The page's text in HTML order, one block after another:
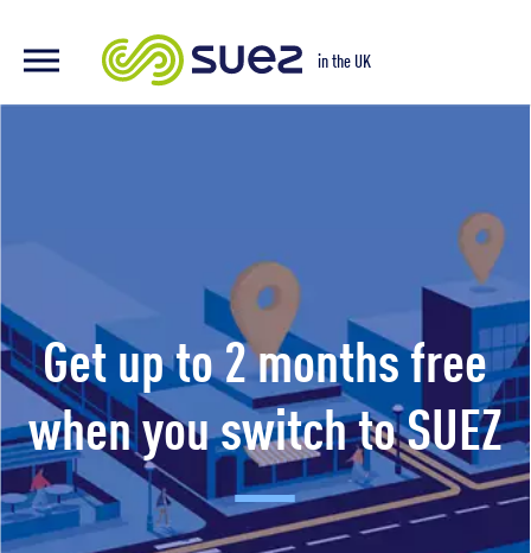
in the UK
Get up to 2 months free
when you switch to SUEZ